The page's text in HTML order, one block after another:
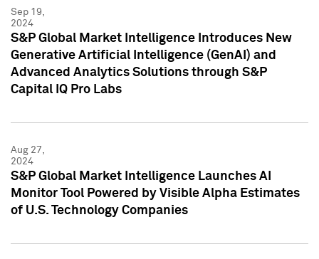
Sep 19,
2024
S&P Global Market Intelligence Introduces New
Generative Artificial Intelligence (GenAI) and
Advanced Analytics Solutions through S&P
Capital IQ Pro Labs
Aug 27,
2024
S&P Global Market Intelligence Launches AI
Monitor Tool Powered by Visible Alpha Estimates
of U.S. Technology Companies